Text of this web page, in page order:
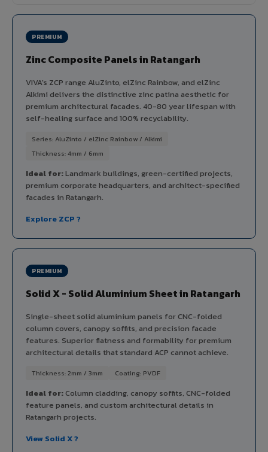
PREMIUM
Zinc Composite Panels in Ratangarh
VIVA's ZCP range AluZinto, elZinc Rainbow, and elZinc
Alkimi delivers the distinctive zinc patina aesthetic for
premium architectural facades. 40-80 year lifespan with
self-healing surface and 100% recyclability.
Series: AluZinto / elZinc Rainbow / Alkimi
Thickness: 4mm / 6mm
Ideal for:Landmark buildings, green-certified projects,
premium corporate headquarters, and architect-specified
facades in Ratangarh.
Explore ZCP ?
PREMIUM
Solid X - Solid Aluminium Sheet in Ratangarh
Single-sheet solid aluminium panels for CNC-folded
column covers, canopy soffits, and precision facade
features. Superior flatness and formability for premium
architectural details that standard ACP cannot achieve.
Thickness: 2mm / 3mm Coating: PVDF
Ideal for:Column cladding, canopy soffits, CNC-folded
feature panels, and custom architectural details in
Ratangarh projects.
View Solid X ?